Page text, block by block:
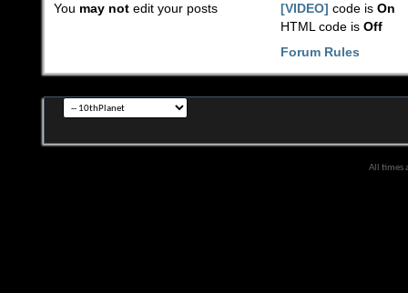
You may notedit your posts
[VIDEO] code isOn
HTML code isOff
Forum Rules
All times